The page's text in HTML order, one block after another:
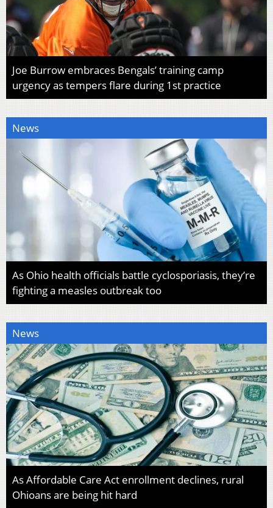
Joe Burrow embraces Bengals’ training camp
urgency as tempers flare during 1st practice
News
As Ohio health officials battle cyclosporiasis, they’re
fighting a measles outbreak too
News
As Affordable Care Act enrollment declines, rural
Ohioans are being hit hard